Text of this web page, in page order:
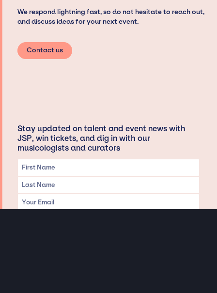
We respond lightning fast, so do not hesitate to reach out,
and discuss ideas for your next event.
Contact us
Stay updated on talent and event news with
JSP, win tickets, and dig in with our
musicologists and curators